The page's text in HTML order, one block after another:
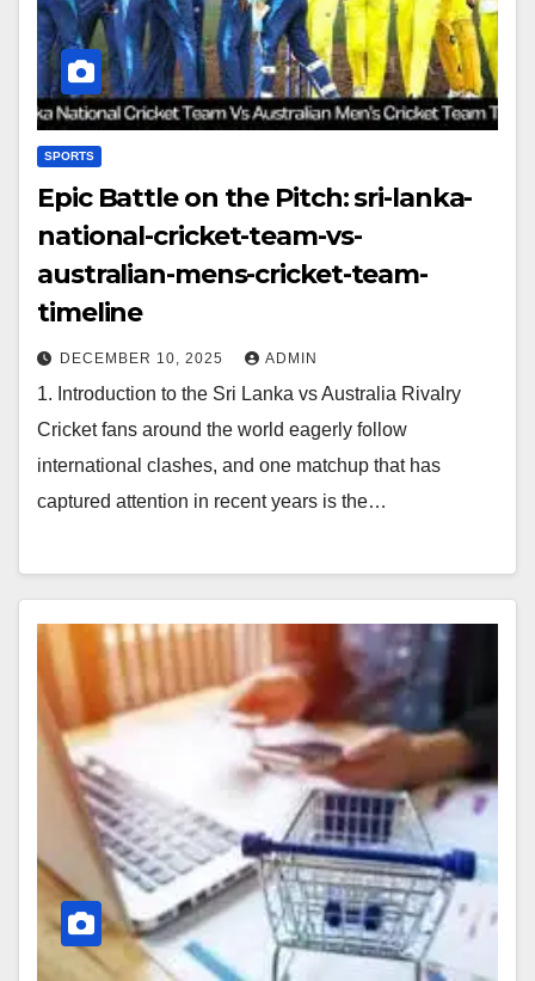
SPORTS
Epic Battle on the Pitch: sri-lanka-
national-cricket-team-vs-
australian-mens-cricket-team-
timeline
DECEMBER 10, 2025 ADMIN
1. Introduction to the Sri Lanka vs Australia Rivalry
Cricket fans around the world eagerly follow
international clashes, and one matchup that has
captured attention in recent years is the…